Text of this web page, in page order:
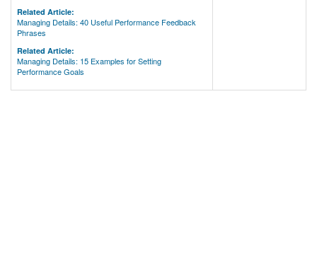
Related Article:
Managing Details: 40 Useful Performance Feedback
Phrases
Related Article:
Managing Details: 15 Examples for Setting
Performance Goals